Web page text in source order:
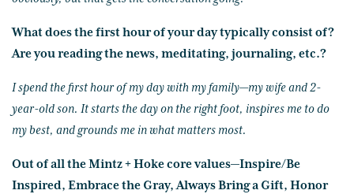
What does the first hour of your day typically consist of?
Are you reading the news, meditating, journaling, etc.?
I spend the first hour of my day with my family—my wife and 2-
year-old son. It starts the day on the right foot, inspires me to do
my best, and grounds me in what matters most.
Out of all the Mintz + Hoke core values—Inspire/Be
Inspired, Embrace the Gray, Always Bring a Gift, Honor